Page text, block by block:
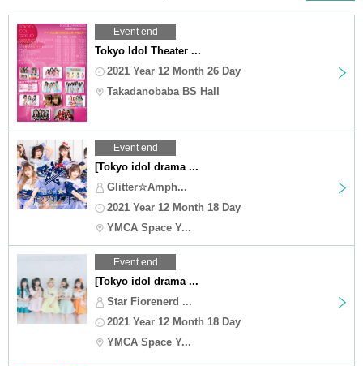
Event end
Tokyo Idol Theater ...
2021 Year 12 Month 26 Day
Takadanobaba BS Hall
Event end
[Tokyo idol drama ...
Glitter☆Amph...
2021 Year 12 Month 18 Day
YMCA Space Y...
Event end
[Tokyo idol drama ...
Star Fiorenerd ...
2021 Year 12 Month 18 Day
YMCA Space Y...